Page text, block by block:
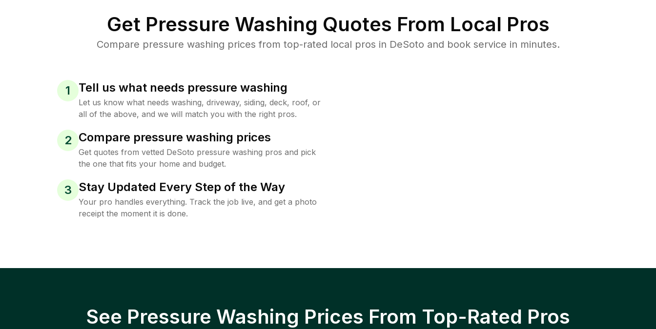
Get Pressure Washing Quotes From Local Pros
Compare pressure washing prices from top-rated local pros in DeSoto and book service in minutes.
1 Tell us what needs pressure washing
Let us know what needs washing, driveway, siding, deck, roof, or
all of the above, and we will match you with the right pros.
2 Compare pressure washing prices
Get quotes from vetted DeSoto pressure washing pros and pick
the one that fits your home and budget.
3 Stay Updated Every Step of the Way
Your pro handles everything. Track the job live, and get a photo
receipt the moment it is done.
See Pressure Washing Prices From Top-Rated Pros